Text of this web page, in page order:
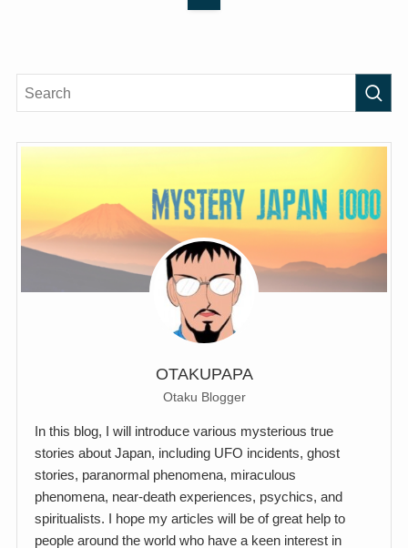
OTAKUPAPA
Otaku Blogger
In this blog, I will introduce various mysterious true
stories about Japan, including UFO incidents, ghost
stories, paranormal phenomena, miraculous
phenomena, near-death experiences, psychics, and
spiritualists. I hope my articles will be of great help to
people around the world who have a keen interest in